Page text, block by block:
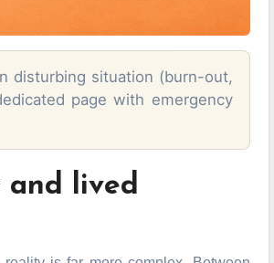
disturbing situation (burn-out,
page with emergency
and lived